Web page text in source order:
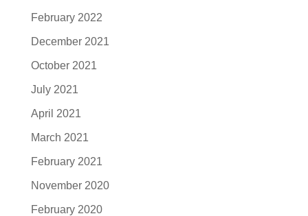
February 2022
December 2021
October 2021
July 2021
April 2021
March 2021
February 2021
November 2020
February 2020